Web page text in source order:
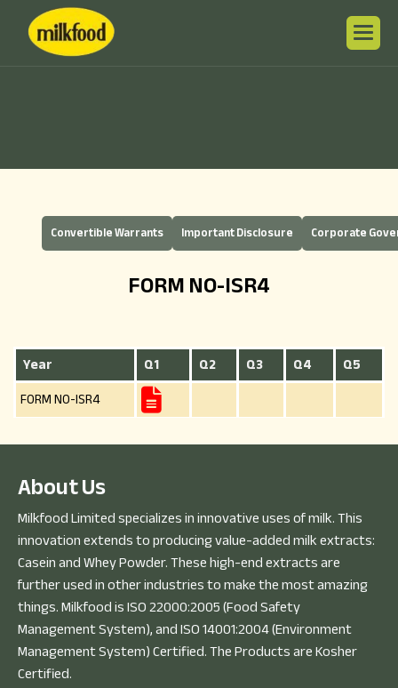
Convertible Warrants Important Disclosure Corporate
FORM NO-ISR4
Year Q1 Q2 Q3 Q4
Q5
FORM NO-ISR4
AboutUs
Milkfood Limited specializes in innovative uses of milk. This
innovation extends to producing value-added milk extracts:
Casein and Whey Powder. These high-end extracts are
further used in other industries to make the most amazing
things. Milkfood is ISO 22000:2005 (Food Safety
Management System), and ISO 14001:2004 (Environment
Management System) Certified. The Products are Kosher
Certified.